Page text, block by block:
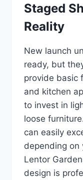
Staged
Reality
New launch
ready, but
provide basic
and kitchen
to invest in
loose
can easily
depending on
Lentor
design is